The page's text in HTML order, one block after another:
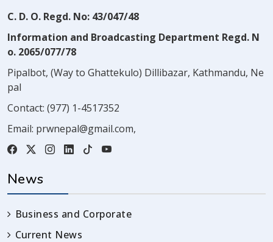
C. D. O. Regd. No: 43/047/48
Information and Broadcasting Department Regd. N
o. 2065/077/78
Pipalbot, (Way to Ghattekulo) Dillibazar, Kathmandu, Ne
pal
Contact: (977) 1-4517352
Email: prwnepal@gmail.com,
News
Business and Corporate
Current News